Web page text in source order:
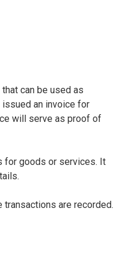
can be used as
an invoice for
will serve as proof of
for goods or services. It
are recorded.